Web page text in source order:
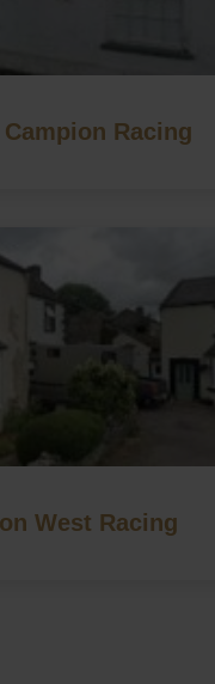
Racing
West Racing